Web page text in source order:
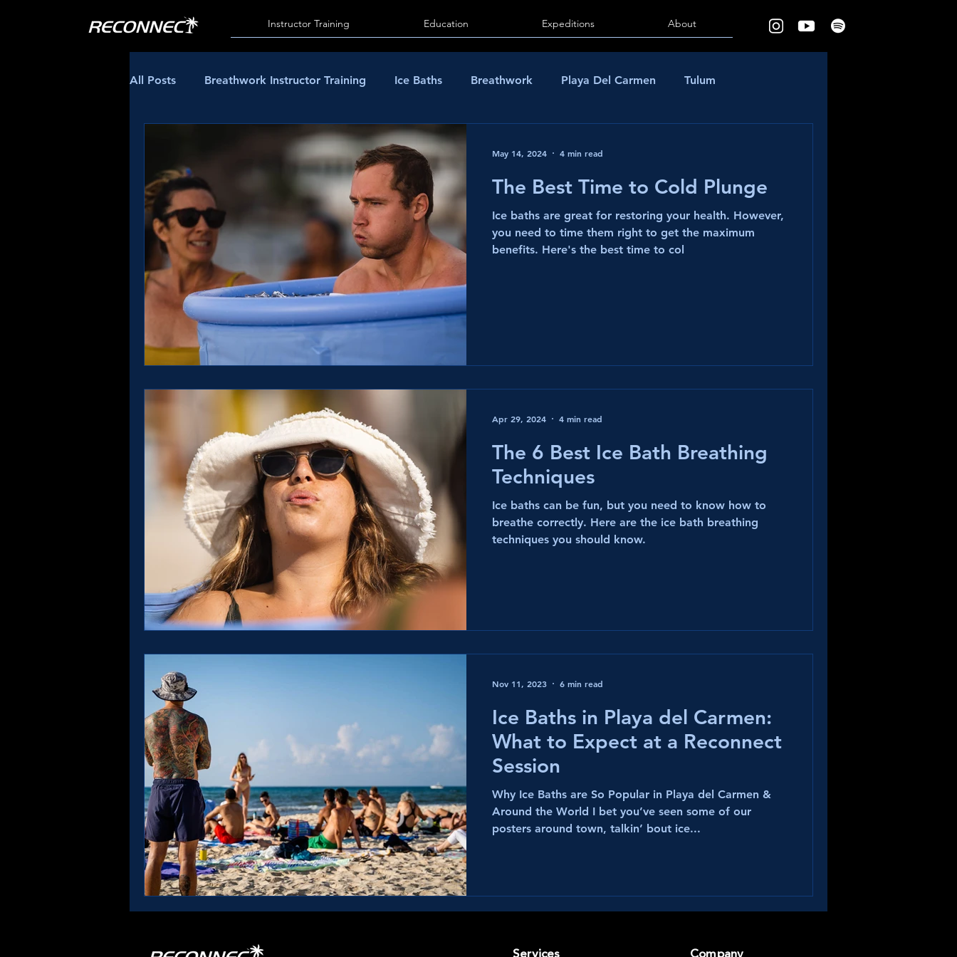
Instructor Training Education Expeditions About
All Posts Breathwork Instructor Training Ice Baths Breathwork Playa Del Carmen Tulum
The Best Time to Cold Plunge
Ice baths are great for restoring your health. However,
you need to time them right to get the maximum
benefits. Here's the best time to col
May 14, 2024 4 min read
The 6 Best Ice Bath Breathing
Techniques
Ice baths can be fun, but you need to know how to
breathe correctly. Here are the ice bath breathing
techniques you should know.
Apr 29, 2024 4 min read
Ice Baths in Playa del Carmen:
What to Expect at a Reconnect
Session
Why Ice Baths are So Popular in Playa del Carmen &
Around the World I bet you’ve seen some of our
posters around town, talkin’ bout ice...
Nov 11, 2023 6 min read